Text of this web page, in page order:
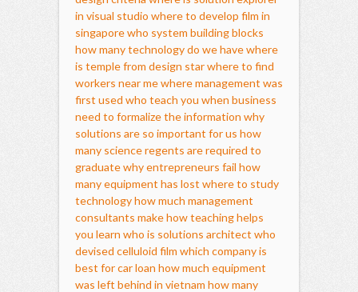
in visual studio where to develop film in
singaporewho system building blocks
how many technology do we havewhere
is temple from design starwhere to find
workers near mewhere management was
first used who teach you when business
need to formalize the information why
solutions are so important for us how
many science regents are required to
graduatewhy entrepreneurs fail how
many equipment has lost where to study
technologyhow much management
consultants makehow teaching helps
you learn who is solutions architect who
devised celluloid film which company is
best for car loan how much equipment
was left behind in vietnam how many